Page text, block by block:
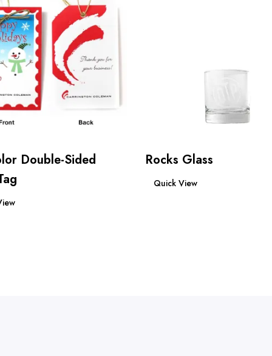
Double-Sided
Rocks Glass
Quick View